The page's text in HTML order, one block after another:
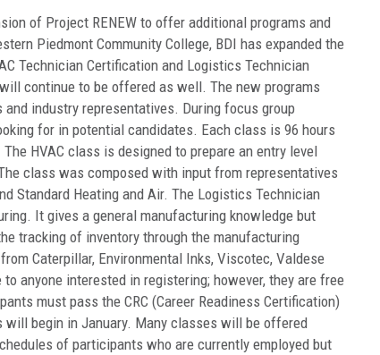
of Project RENEW to offer additional programs and
Piedmont Community College, BDI has expanded the
Technician Certification and Logistics Technician
continue to be offered as well. The new programs
industry representatives. During focus group
for in potential candidates. Each class is 96 hours
HVAC class is designed to prepare an entry level
class was composed with input from representatives
Standard Heating and Air. The Logistics Technician
It gives a general manufacturing knowledge but
tracking of inventory through the manufacturing
Caterpillar, Environmental Inks, Viscotec, Valdese
anyone interested in registering; however, they are free
must pass the CRC (Career Readiness Certification)
begin in January. Many classes will be offered
of participants who are currently employed but